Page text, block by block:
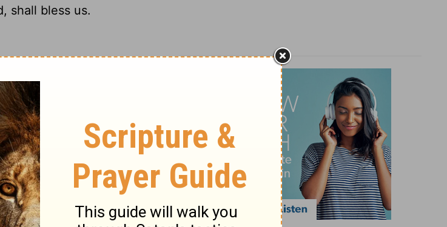
shall bless us.
richly bless us.
67:6
thing prayed for is,
is conveyed by
God, we may hope
for the conversion